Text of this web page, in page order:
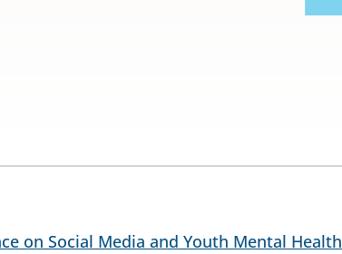
on Social Media and Youth Mental Health